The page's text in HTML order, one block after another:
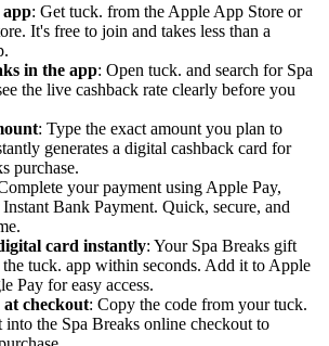
app: Get tuck. from the Apple App Store or
It's free to join and takes less than a
in the app: Open tuck. and search for Spa
the live cashback rate clearly before you
: Type the exact amount you plan to
generates a digital cashback card for
purchase.
your payment using Apple Pay,
Bank Payment. Quick, secure, and
card instantly: Your Spa Breaks gift
the tuck. app within seconds. Add it to Apple
Pay for easy access.
checkout: Copy the code from your tuck.
into the Spa Breaks online checkout to